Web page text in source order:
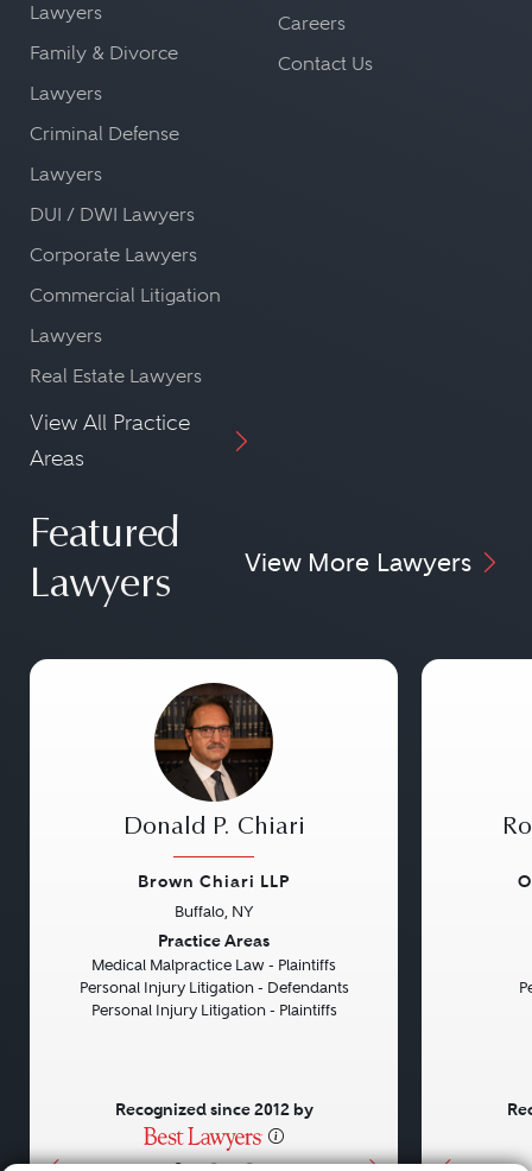
Lawyers
Family & Divorce
Lawyers
Criminal Defense
Lawyers
DUI / DWI Lawyers
Corporate Lawyers
Commercial Litigation
Lawyers
Real Estate Lawyers
View All Practice
Areas
Careers
Contact Us
Featured
Lawyers
View More Lawyers
Donald P. Chiari
Brown Chiari LLP
Buffalo, NY
Practice Areas
Medical Malpractice Law - Plaintiffs
Personal Injury Litigation - Defendants
Personal Injury Litigation - Plaintiffs
Recognized since 2012 by